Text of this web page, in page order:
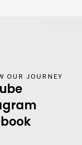
OUR JOURNEY